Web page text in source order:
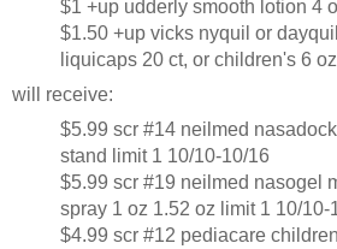
$1 +up udderly smooth lotion 4
$1.50 +up vicks nyquil or
liquicaps 20 ct, or children's 6 oz
will receive:
$5.99 scr #14 neilmed
stand limit 1 10/10-10/16
$5.99 scr #19 neilmed nasogel
spray 1 oz 1.52 oz limit 1 10/10-
$4.99 scr #12 pediacare